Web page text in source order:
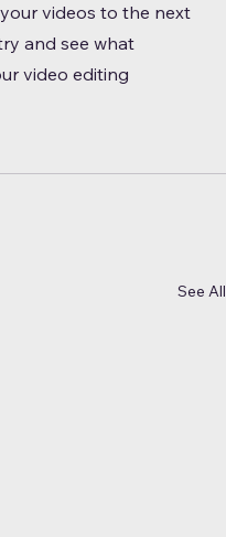
videos to the next
and see what
video editing
See All